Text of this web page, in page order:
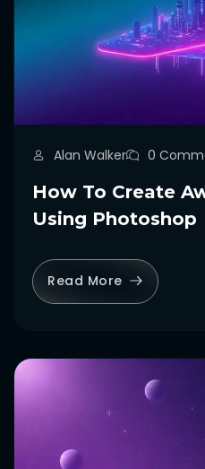
Alan Walker 0
How To Create
Using Photoshop
Read More